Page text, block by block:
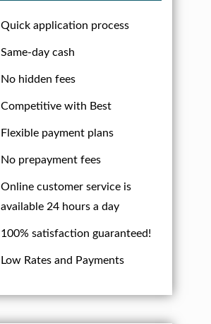
Quick application process
Same-day cash
No hidden fees
Competitive with Best
Flexible payment plans
No prepayment fees
Online customer service is
available 24 hours a day
100% satisfaction guaranteed!
Low Rates and Payments